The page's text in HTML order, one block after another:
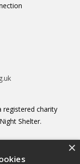
registered charity
Shelter.
×